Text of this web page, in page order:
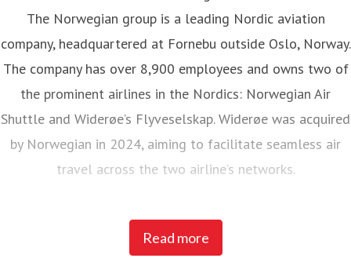
Read more
The Norwegian group is a leading Nordic aviation
company, headquartered at Fornebu outside Oslo, Norway.
The company has over 8,900 employees and owns two of
the prominent airlines in the Nordics: Norwegian Air
Shuttle and Widerøe’s Flyveselskap. Widerøe was acquired
by Norwegian in 2024, aiming to facilitate seamless air
travel across the two airline’s networks.
Norwegian Air Shuttle, the largest Norwegian airline with
around 5,200 employees, operates an extensive route